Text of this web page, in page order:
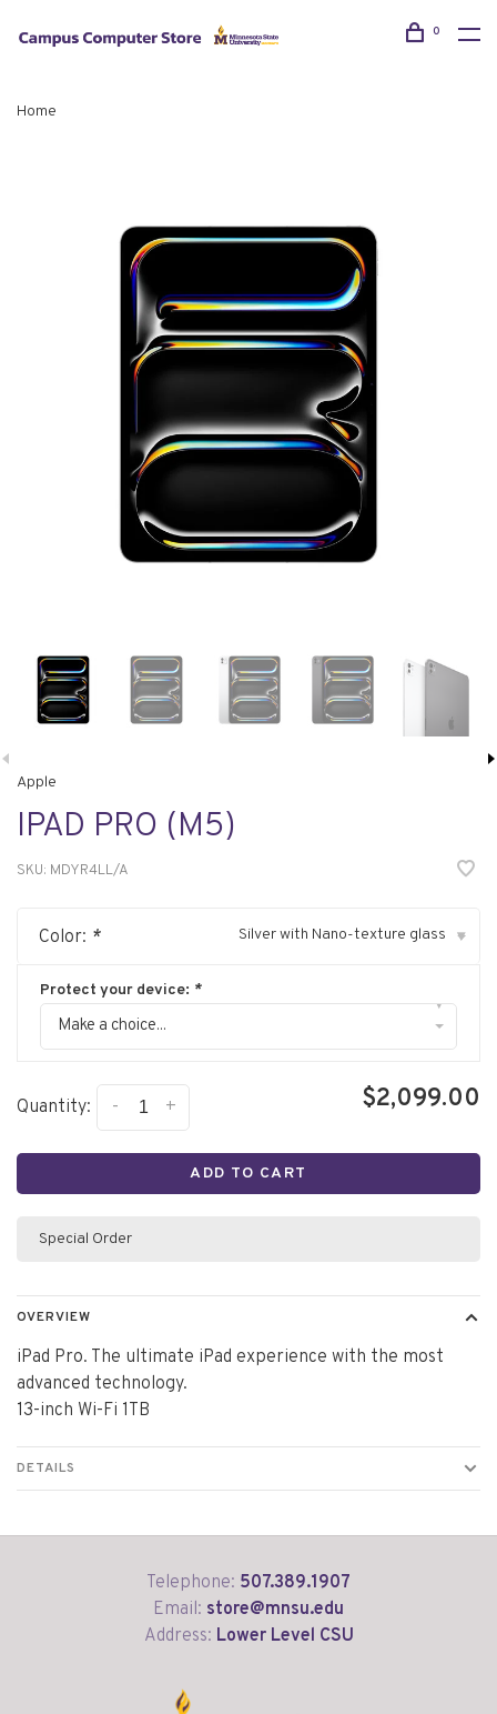
0
Home
Apple
IPAD PRO (M5)
SKU: MDYR4LL/A
Color: * Silver with Nano-texture glass ▾
Protect your device: *
Make a choice...
▾
Quantity: +
- $2,099.00
ADD TO CART
Special Order
OVERVIEW
iPad Pro. The ultimate iPad experience with the most
advanced technology.
13-inch Wi-Fi 1TB
DETAILS
Telephone: 507.389.1907
Email: store@mnsu.edu
Address: Lower Level CSU